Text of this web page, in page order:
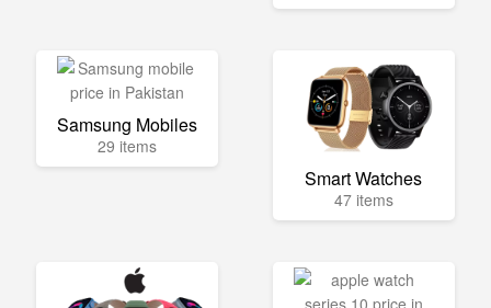
Samsung Mobiles
29 items
Smart Watches
47 items